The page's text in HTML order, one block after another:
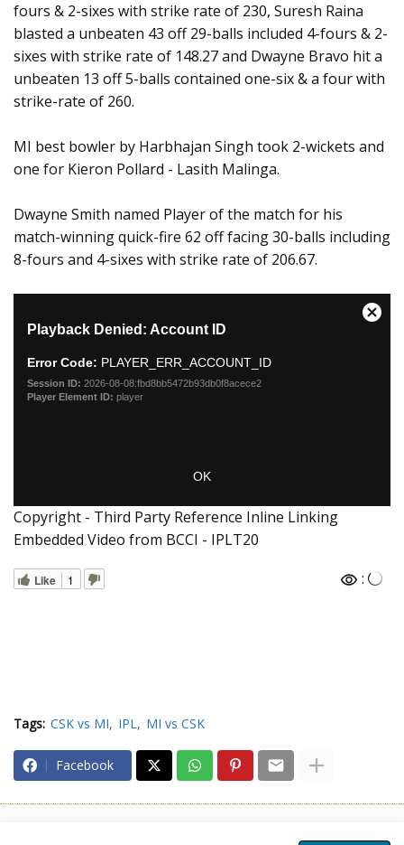
fours & 2-sixes with strike rate of 230, Suresh Raina
blasted a unbeaten 43 off 29-balls included 4-fours & 2-
sixes with strike rate of 148.27 and Dwayne Bravo hit a
unbeaten 13 off 5-balls contained one-six & a four with
strike-rate of 260.
MI best bowler by Harbhajan Singh took 2-wickets and
one for Kieron Pollard - Lasith Malinga.
Dwayne Smith named Player of the match for his
match-winning quick-fire 62 off facing 30-balls including
8-fours and 4-sixes with strike rate of 206.67.
Copyright - Third Party Reference Inline Linking
Embedded Video from BCCI - IPLT20
Like 1 :
Tags: CSK vs MI IPL MI vs CSK
Facebook